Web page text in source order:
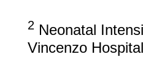
2 Neonatal
Vincenzo